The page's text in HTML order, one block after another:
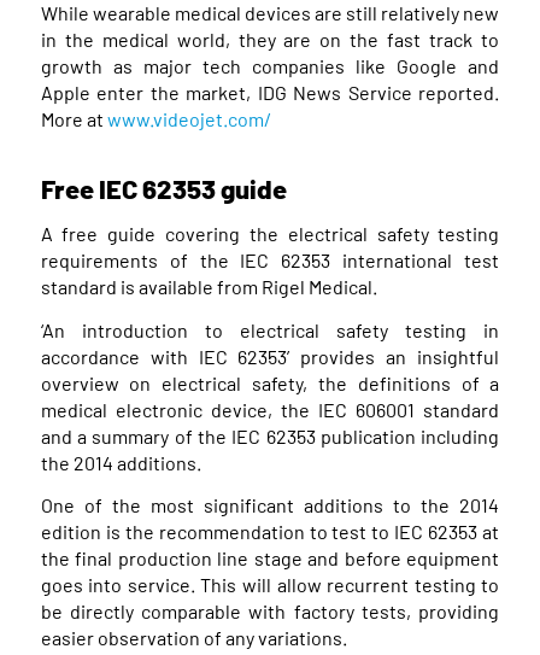
While wearable medical devices are still relatively new
in the medical world, they are on the fast track to
growth as major tech companies like Google and
Apple enter the market, IDG News Service reported.
More at www.videojet.com/
Free IEC 62353 guide
A free guide covering the electrical safety testing
requirements of the IEC 62353 international test
standard is available from Rigel Medical.
‘An introduction to electrical safety testing in
accordance with IEC 62353’ provides an insightful
overview on electrical safety, the definitions of a
medical electronic device, the IEC 606001 standard
and a summary of the IEC 62353 publication including
the 2014 additions.
One of the most significant additions to the 2014
edition is the recommendation to test to IEC 62353 at
the final production line stage and before equipment
goes into service. This will allow recurrent testing to
be directly comparable with factory tests, providing
easier observation of any variations.